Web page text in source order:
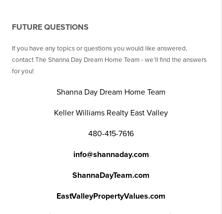
FUTURE QUESTIONS
If you have any topics or questions you would like answered,
contact The Shanna Day Dream Home Team - we’ll find the answers
for you!
Shanna Day Dream Home Team
Keller Williams Realty East Valley
480-415-7616
info@shannaday.com
ShannaDayTeam.com
EastValleyPropertyValues.com